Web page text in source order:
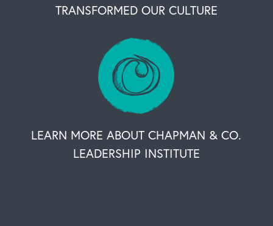
TRANSFORMED OUR CULTURE
LEARN MORE ABOUT CHAPMAN & CO.
LEADERSHIP INSTITUTE